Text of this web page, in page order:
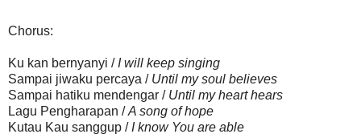
Chorus:
Ku kan bernyanyi / I will keep singing
Sampai jiwaku percaya / Until my soul believes
Sampai hatiku mendengar / Until my heart hears
Lagu Pengharapan /A song of hope
Kutau Kau sanggup / I know You are able